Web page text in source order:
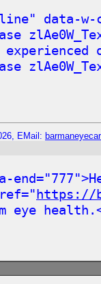
data-
EMail:
https://
eye